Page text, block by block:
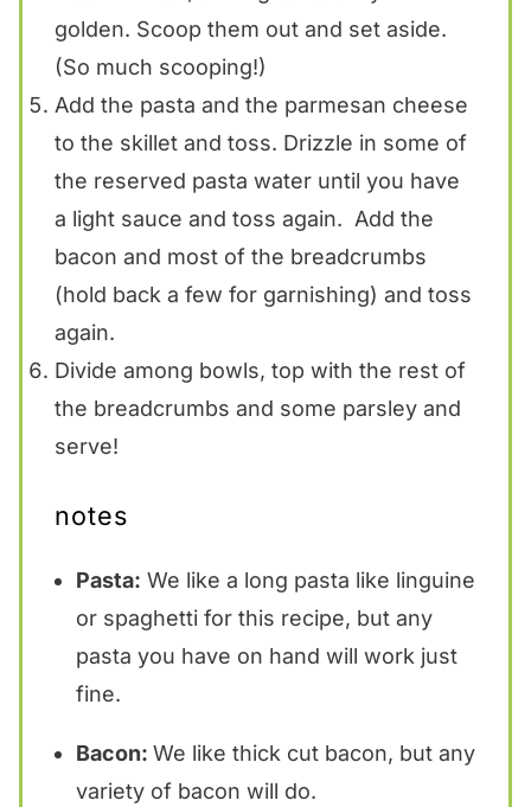
golden. Scoop them out and set aside.
(So much scooping!)
Add the pasta and the parmesan cheese
to the skillet and toss. Drizzle in some of
the reserved pasta water until you have
a light sauce and toss again. Add the
bacon and most of the breadcrumbs
(hold back a few for garnishing) and toss
again.
Divide among bowls, top with the rest of
the breadcrumbs and some parsley and
serve!
notes
Pasta: We like a long pasta like linguine
or spaghetti for this recipe, but any
pasta you have on hand will work just
fine.
Bacon: We like thick cut bacon, but any
variety of bacon will do.